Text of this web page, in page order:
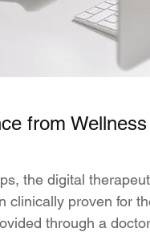
from
the digital
clinically proven for
through a